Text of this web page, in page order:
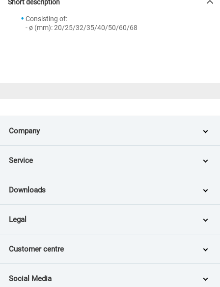
Short description
Consisting of:
- ø (mm): 20/25/32/35/40/50/60/68
Company
Service
Downloads
Legal
Customer centre
Social Media